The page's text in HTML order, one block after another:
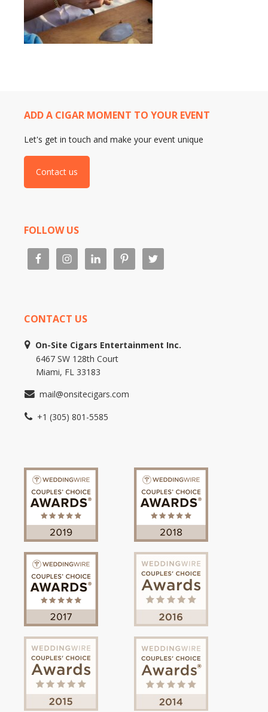
ADD A CIGAR MOMENT TO YOUR EVENT
Let's get in touch and make your event unique
Contact us
FOLLOW US
CONTACT US
On-Site Cigars Entertainment Inc.
6467 SW 128th Court
Miami, FL 33183
mail@onsitecigars.com
+1 (305) 801-5585